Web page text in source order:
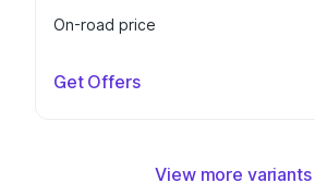
On-road price
Get Offers
View more variants